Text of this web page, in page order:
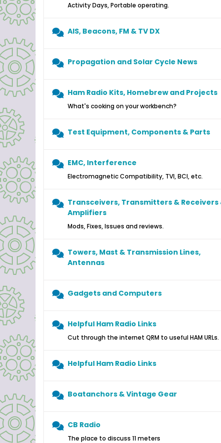
Activity Days, Portable operating.
AIS, Beacons, FM & TV DX
Propagation and Solar Cycle News
Ham Radio Kits, Homebrew and Projects
What's cooking on your workbench?
Test Equipment, Components & Parts
EMC, Interference
Electromagnetic Compatibility, TVI, BCI, etc.
Transceivers, Transmitters & Receivers
Amplifiers
Mods, Fixes, Issues and reviews.
Towers, Mast & Transmission Lines,
Antennas
Gadgets and Computers
Helpful Ham Radio Links
Cut through the internet QRM to useful HAM URLs.
Helpful Ham Radio Links
Boatanchors & Vintage Gear
CB Radio
The place to discuss 11 meters